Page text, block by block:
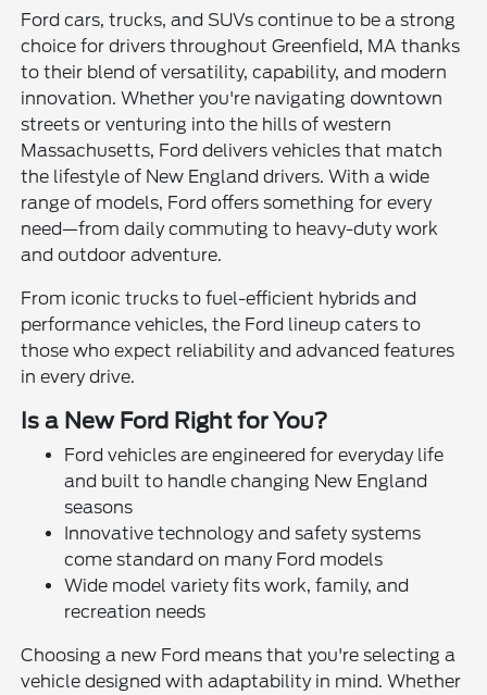
Ford cars, trucks, and SUVs continue to be a strong
choice for drivers throughout Greenfield, MA thanks
to their blend of versatility, capability, and modern
innovation. Whether you're navigating downtown
streets or venturing into the hills of western
Massachusetts, Ford delivers vehicles that match
the lifestyle of New England drivers. With a wide
range of models, Ford offers something for every
need—from daily commuting to heavy-duty work
and outdoor adventure.
From iconic trucks to fuel-efficient hybrids and
performance vehicles, the Ford lineup caters to
those who expect reliability and advanced features
in every drive.
Is a New Ford Right for You?
Ford vehicles are engineered for everyday life
and built to handle changing New England
seasons
Innovative technology and safety systems
come standard on many Ford models
Wide model variety fits work, family, and
recreation needs
Choosing a new Ford means that you're selecting a
vehicle designed with adaptability in mind. Whether